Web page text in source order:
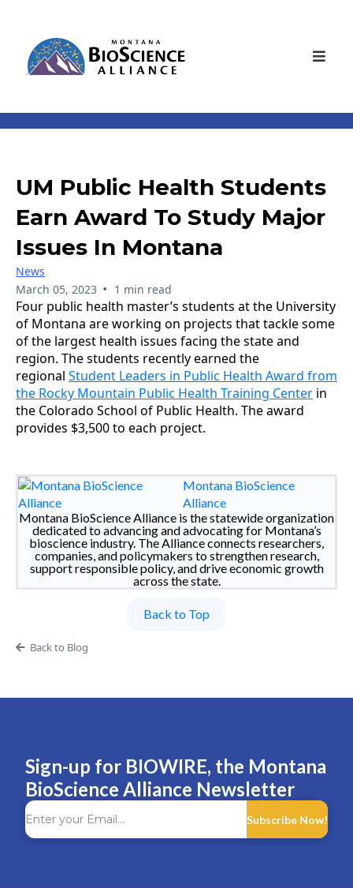
UM Public Health Students
Earn Award To Study Major
Issues In Montana
News
March 05, 2023 • 1 min read
Four public health master’s students at the University
of Montana are working on projects that tackle some
of the largest health issues facing the state and
region. The students recently earned the
regional Student Leaders in Public Health Award from
the Rocky Mountain Public Health Training Center in
the Colorado School of Public Health. The award
provides $3,500 to each project.
Montana BioScience
Alliance
Montana BioScience Alliance is the statewide organization
dedicated to advancing and advocating for Montana’s
bioscience industry. The Alliance connects researchers,
companies, and policymakers to strengthen research,
support responsible policy, and drive economic growth
across the state.
Back to Top
Back to Blog
Sign-up for BIOWIRE, the Montana
BioScience Alliance Newsletter
Subscribe Now!